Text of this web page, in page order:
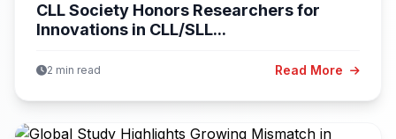
CLL Society Honors Researchers for
Innovations in CLL/SLL...
2 min read Read More